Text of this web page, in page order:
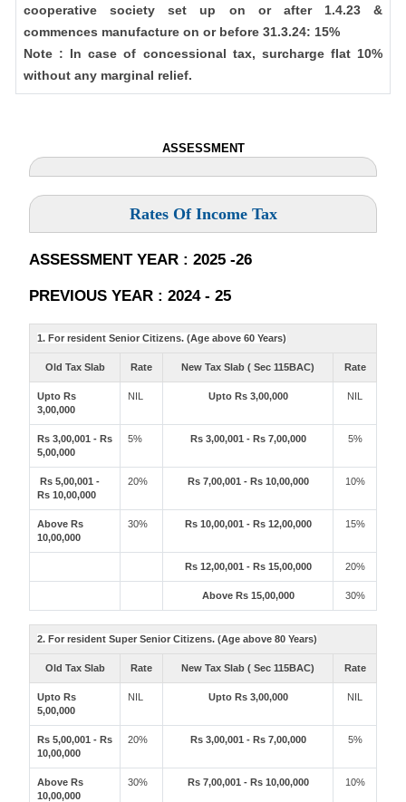
cooperative society set up on or after 1.4.23 &
commences manufacture on or before 31.3.24: 15%
Note : In case of concessional tax, surcharge flat 10%
without any marginal relief.
ASSESSMENT
Rates Of Income Tax
ASSESSMENT YEAR : 2025 -26
PREVIOUS YEAR : 2024 - 25
1. For resident Senior Citizens. (Age above 60 Years)
Old Tax Slab Rate New Tax Slab ( Sec 115BAC) Rate
Upto Rs
3,00,000
NIL Upto Rs 3,00,000 NIL
Rs 3,00,001 - Rs
5,00,000
5% Rs 3,00,001 - Rs 7,00,000 5%
Rs 5,00,001 -
Rs 10,00,000
20% Rs 7,00,001 - Rs 10,00,000 10%
Above Rs
10,00,000
30% Rs 10,00,001 - Rs 12,00,000 15%
Rs 12,00,001 - Rs 15,00,000 20%
Above Rs 15,00,000 30%
2. For resident Super Senior Citizens. (Age above 80 Years)
Old Tax Slab Rate New Tax Slab ( Sec 115BAC) Rate
Upto Rs
5,00,000
NIL Upto Rs 3,00,000 NIL
Rs 5,00,001 - Rs
10,00,000
20% Rs 3,00,001 - Rs 7,00,000 5%
Above Rs
10,00,000
30% Rs 7,00,001 - Rs 10,00,000 10%